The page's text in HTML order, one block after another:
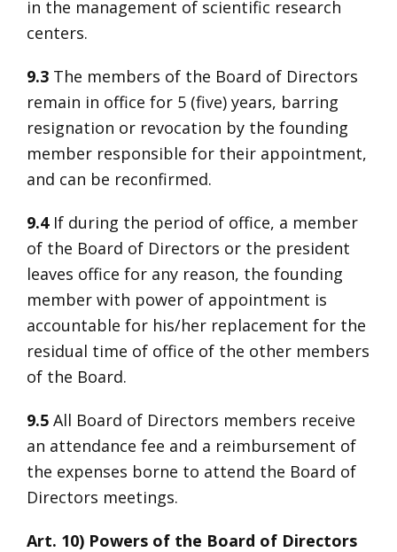
in the management of scientific research
centers.
9.3 The members of the Board of Directors
remain in office for 5 (five) years, barring
resignation or revocation by the founding
member responsible for their appointment,
and can be reconfirmed.
9.4 If during the period of office, a member
of the Board of Directors or the president
leaves office for any reason, the founding
member with power of appointment is
accountable for his/her replacement for the
residual time of office of the other members
of the Board.
9.5 All Board of Directors members receive
an attendance fee and a reimbursement of
the expenses borne to attend the Board of
Directors meetings.
Art. 10) Powers of the Board of Directors